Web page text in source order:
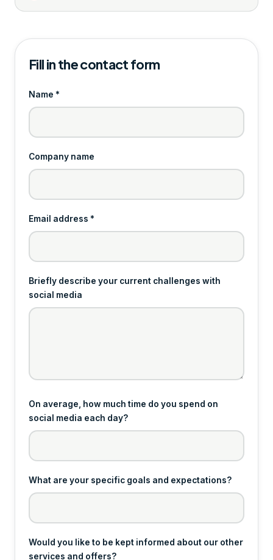
Fill in the contact form
Name *
Company name
Email address *
Briefly describe your current challenges with
social media
On average, how much time do you spend on
social media each day?
What are your specific goals and expectations?
Would you like to be kept informed about our other
services and offers?